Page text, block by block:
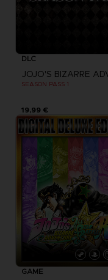
DLC
SEASON PASS 1
19,99 €
GAME